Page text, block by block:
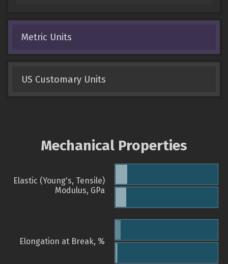
Metric Units
US Customary Units
Mechanical Properties
Elastic (Young's, Tensile)
Modulus, GPa
Elongation at Break, %